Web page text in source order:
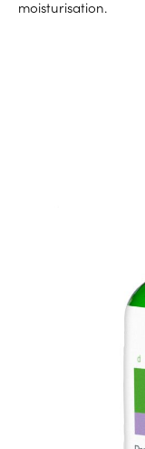
moisturisation.